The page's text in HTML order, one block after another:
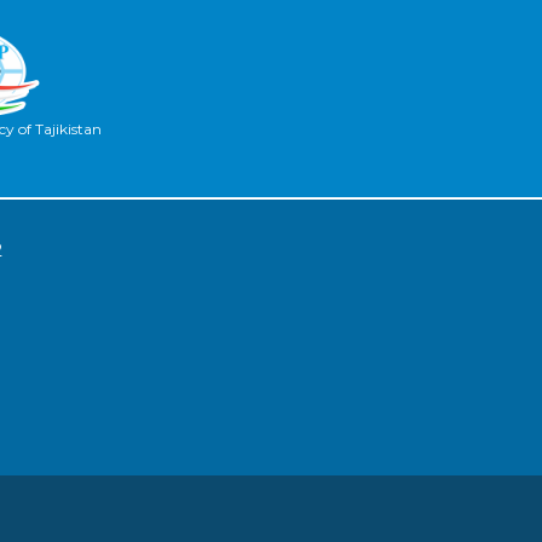
of Tajikistan